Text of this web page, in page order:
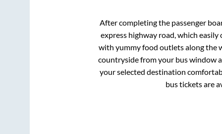
After completing the passenger
express highway road, which
with yummy food outlets along the
countryside from your bus window
your selected destination
bus tickets are